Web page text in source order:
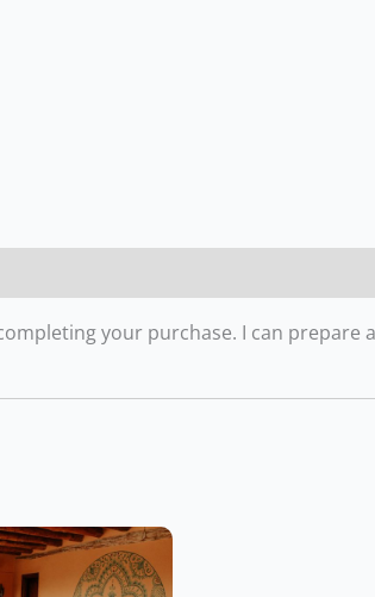
your purchase. I can prepare
Price
range:
CHF1,470.00